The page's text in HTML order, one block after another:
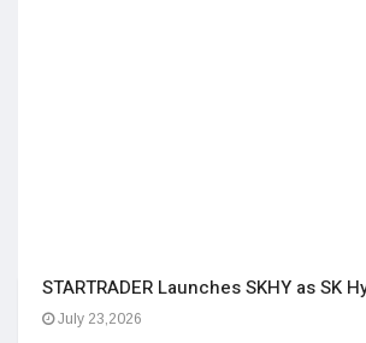
STARTRADER Launches SKHY as SK
July 23,2026